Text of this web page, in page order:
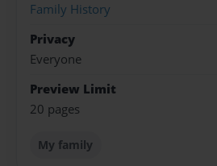
Family History
Privacy
Everyone
Preview Limit
20 pages
My family